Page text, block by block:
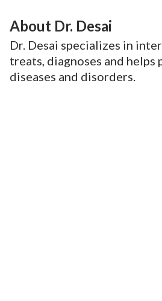
About Dr. Desai
Dr. Desai specializes in
treats, diagnoses and helps
diseases and disorders.